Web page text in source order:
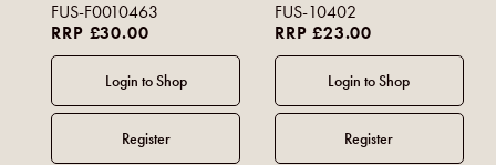
FUS-F0010463
RRP £30.00
FUS-10402
RRP £23.00